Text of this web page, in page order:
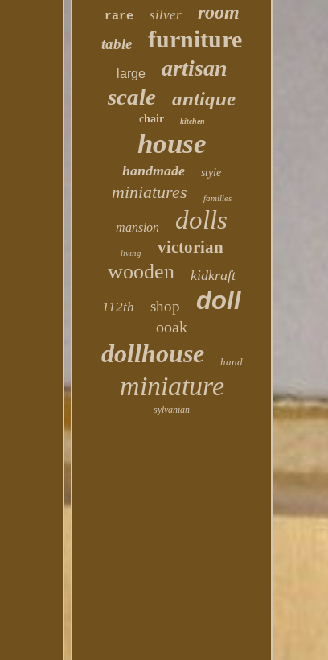
rare silver room
table furniture
large artisan
scale antique
chair kitchen
house
handmade style
miniatures families
mansion dolls
living victorian
wooden kidkraft
112th shop doll
ooak
dollhouse hand
miniature
sylvanian